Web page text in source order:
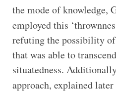
the mode of knowledge,
employed this
refuting the possibility
that was able to
situatedness.
approach, explained later